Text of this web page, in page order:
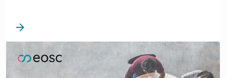
arrow_forward